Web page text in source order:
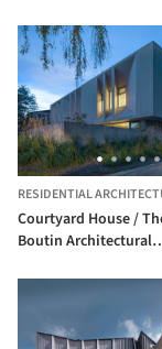
RESIDENTIAL
Courtyard House /
Boutin Architectural